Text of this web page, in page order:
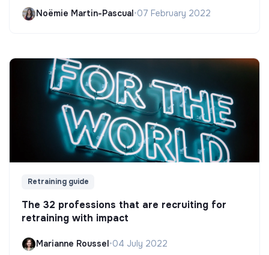
Noëmie Martin-Pascual •07 February 2022
Retraining guide
The 32 professions that are recruiting for
retraining with impact
Marianne Roussel•04 July 2022